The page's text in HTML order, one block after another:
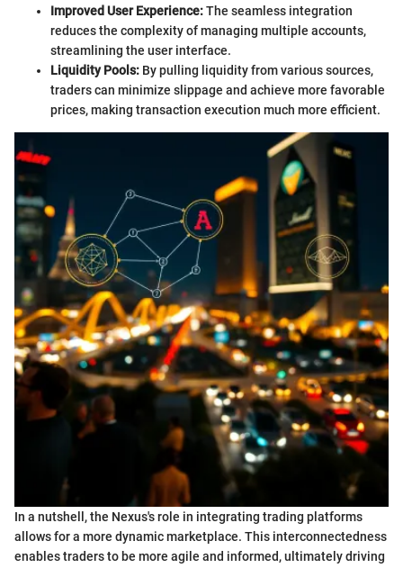
Improved User Experience:The seamless integration
reduces the complexity of managing multiple accounts,
streamlining the user interface.
Liquidity Pools: By pulling liquidity from various sources,
traders can minimize slippage and achieve more favorable
prices, making transaction execution much more efficient.
In a nutshell, the Nexus's role in integrating trading platforms
allows for a more dynamic marketplace. This interconnectedness
enables traders to be more agile and informed, ultimately driving